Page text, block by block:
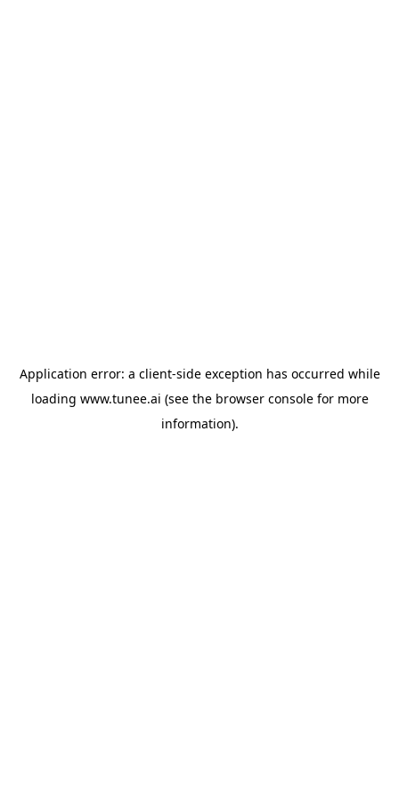
Application error: a client-side exception has occurred while
loading www.tunee.ai (see the browser consolefor more
information).